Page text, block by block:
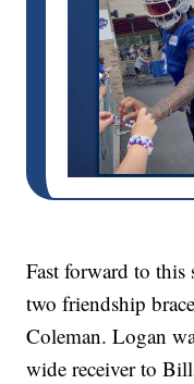
Fast forward to this
two friendship
Coleman. Logan
wide receiver to